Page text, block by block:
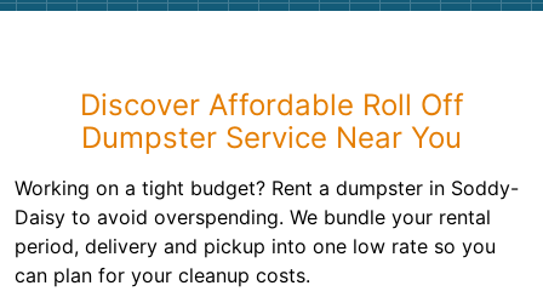
Discover Affordable Roll Off
Dumpster Service Near You
Working on a tight budget? Rent a dumpster in Soddy-
Daisy to avoid overspending. We bundle your rental
period, delivery and pickup into one low rate so you
can plan for your cleanup costs.